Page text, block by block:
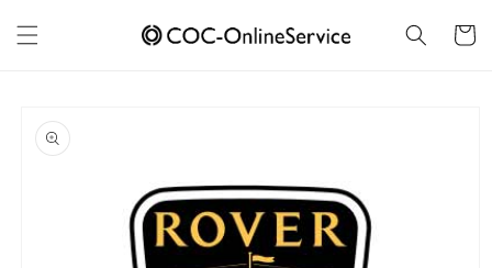
content
Cart
product
information